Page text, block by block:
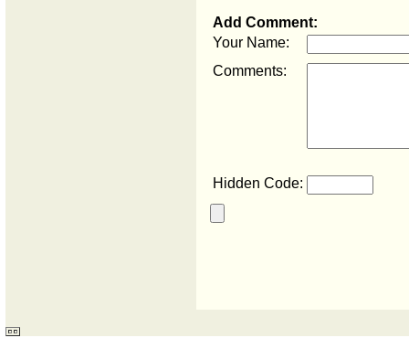
Add Comment:
Your Name:
Comments:
Hidden Code: